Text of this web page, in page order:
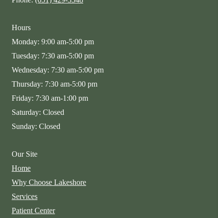
Hours
Monday: 9:00 am-5:00 pm
Tuesday: 7:30 am-5:00 pm
Wednesday: 7:30 am-5:00 pm
Thursday: 7:30 am-5:00 pm
Friday: 7:30 am-1:00 pm
Saturday: Closed
Sunday: Closed
Our Site
Home
Why Choose Lakeshore
Services
Patient Center